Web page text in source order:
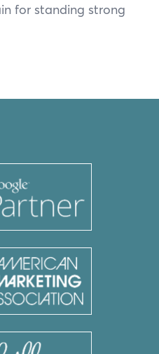
for standing strong